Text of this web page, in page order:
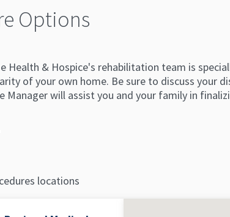
Options
Health & Hospice's rehabilitation team is
of your own home. Be sure to discuss your
Manager will assist you and your family in
locations